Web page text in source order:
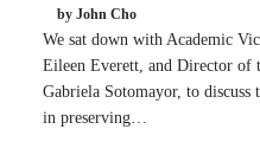
by John Cho
We sat down with Academic
Eileen Everett, and Director of
Gabriela Sotomayor, to
in preserving…